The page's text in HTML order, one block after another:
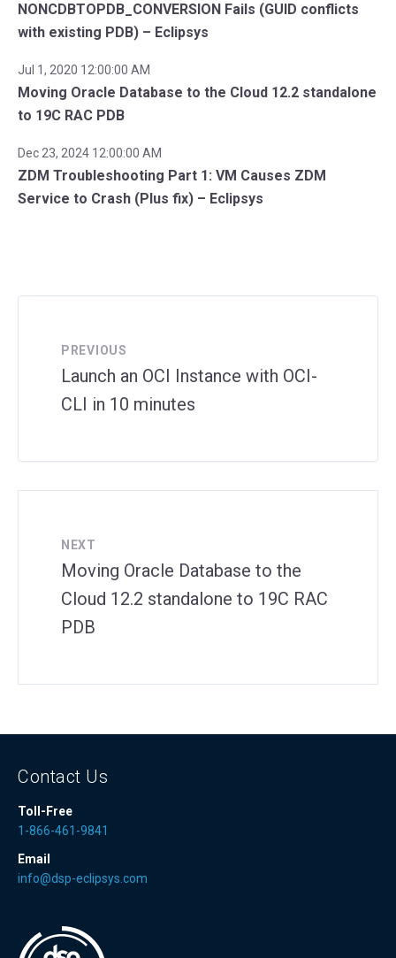
NONCDBTOPDB_CONVERSION Fails (GUID conflicts
with existing PDB) – Eclipsys
Jul 1, 2020 12:00:00 AM
Moving Oracle Database to the Cloud 12.2 standalone
to 19C RAC PDB
Dec 23, 2024 12:00:00 AM
ZDM Troubleshooting Part 1: VM Causes ZDM
Service to Crash (Plus fix) – Eclipsys
PREVIOUS
Launch an OCI Instance with OCI-
CLI in 10 minutes
NEXT
Moving Oracle Database to the
Cloud 12.2 standalone to 19C RAC
PDB
Contact Us
Toll-Free
1-866-461-9841
Email
info@dsp-eclipsys.com